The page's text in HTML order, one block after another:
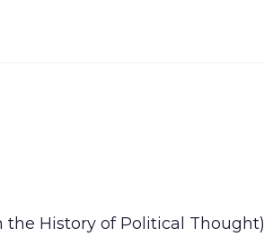
the History of Political Thought)